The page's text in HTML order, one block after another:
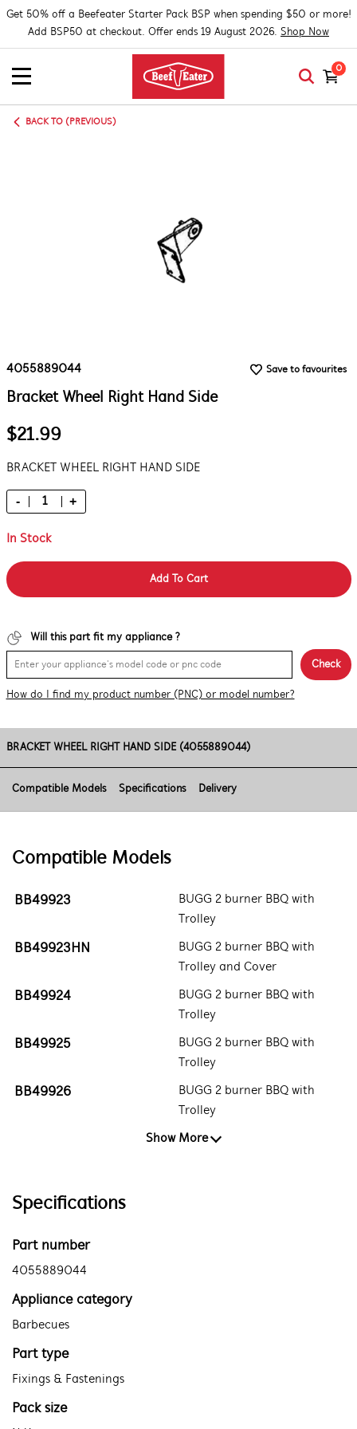
Get 50% off a Beefeater Starter Pack BSP when spending $50 or more!
Add BSP50 at checkout. Offer ends 19 August 2026. Shop Now
0
BACK TO (PREVIOUS)
4055889044 Save to favourites
Bracket Wheel Right Hand Side
$21.99
BRACKET WHEEL RIGHT HAND SIDE
- +
In Stock
Add To Cart
Will this part fit my appliance ?
Check
How do I find my product number (PNC) or model number?
BRACKET WHEEL RIGHT HAND SIDE (4055889044)
Compatible Models Specifications Delivery
Compatible Models
BB49923
BUGG 2 burner BBQ with
Trolley
BB49923HN
BUGG 2 burner BBQ with
Trolley and Cover
BB49924
BUGG 2 burner BBQ with
Trolley
BB49925
BUGG 2 burner BBQ with
Trolley
BB49926
BUGG 2 burner BBQ with
Trolley
Show More
Specifications
Part number
4055889044
Appliance category
Barbecues
Part type
Fixings & Fastenings
Pack size